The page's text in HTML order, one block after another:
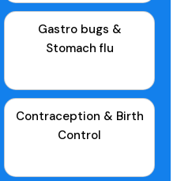
Gastro bugs &
Stomach flu
Contraception & Birth
Control